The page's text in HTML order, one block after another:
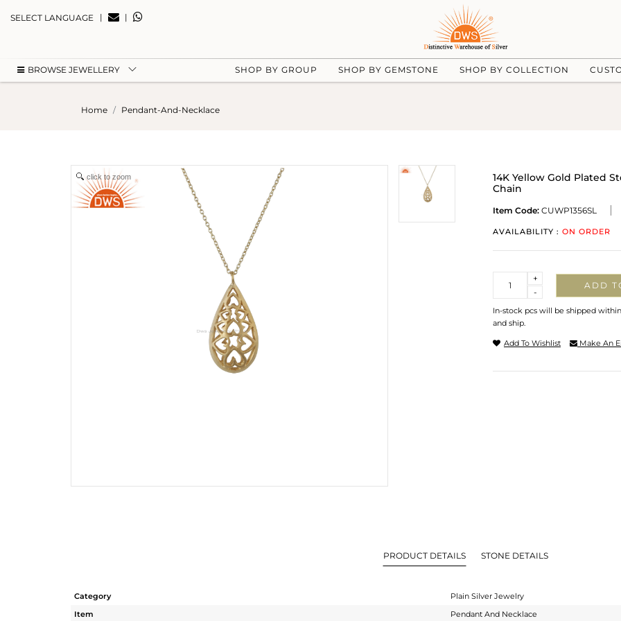
SELECT LANGUAGE | |
BROWSE JEWELLERY SHOP BY GROUP SHOP BY GEMSTONE SHOP BY COLLECTION
Home Pendant-And-Necklace
click to zoom
14K Yellow Gold Plated
Chain
Item Code: CUWP1356SL
AVAILABILITY : ON ORDER
-
+
ADD
In-stock pcs will be shipped
and ship.
Add To Wishlist Make An
PRODUCT DETAILS STONE DETAILS
Category
Plain Silver Jewelry
Item
Pendant And Necklace